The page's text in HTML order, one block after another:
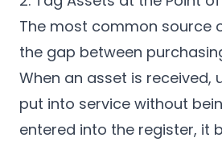
The most common source
the gap between
When an asset is received,
put into service without
entered into the register, it